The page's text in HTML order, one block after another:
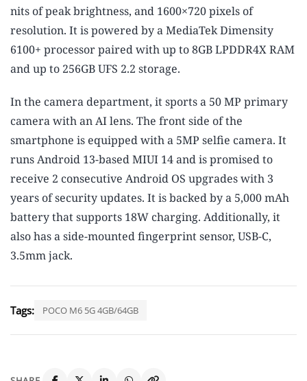
nits of peak brightness, and 1600×720 pixels of
resolution. It is powered by a MediaTek Dimensity
6100+ processor paired with up to 8GB LPDDR4X RAM
and up to 256GB UFS 2.2 storage.
In the camera department, it sports a 50 MP primary
camera with an AI lens. The front side of the
smartphone is equipped with a 5MP selfie camera. It
runs Android 13-based MIUI 14 and is promised to
receive 2 consecutive Android OS upgrades with 3
years of security updates. It is backed by a 5,000 mAh
battery that supports 18W charging. Additionally, it
also has a side-mounted fingerprint sensor, USB-C,
3.5mm jack.
Tags: POCO M6 5G 4GB/64GB